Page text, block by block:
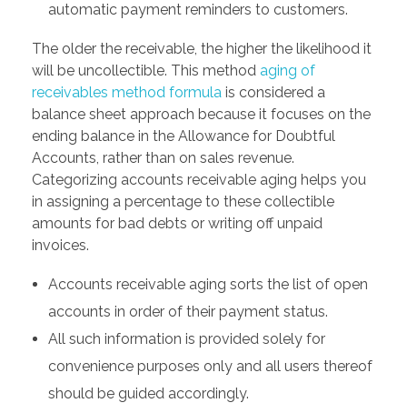
automatic payment reminders to customers.
The older the receivable, the higher the likelihood it
will be uncollectible. This method aging of
receivables method formula is considered a
balance sheet approach because it focuses on the
ending balance in the Allowance for Doubtful
Accounts, rather than on sales revenue.
Categorizing accounts receivable aging helps you
in assigning a percentage to these collectible
amounts for bad debts or writing off unpaid
invoices.
Accounts receivable aging sorts the list of open
accounts in order of their payment status.
All such information is provided solely for
convenience purposes only and all users thereof
should be guided accordingly.